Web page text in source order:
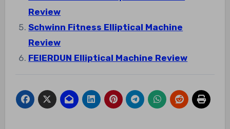
Review
Schwinn Fitness Elliptical Machine
Review
FEIERDUN Elliptical Machine Review